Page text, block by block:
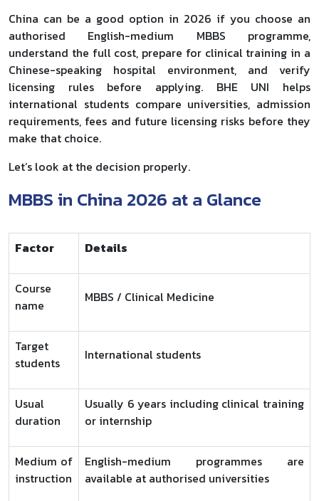
China can be a good option in 2026 if you choose an
authorised English-medium MBBS programme,
understand the full cost, prepare for clinical training in a
Chinese-speaking hospital environment, and verify
licensing rules before applying. BHE UNI helps
international students compare universities, admission
requirements, fees and future licensing risks before they
make that choice.
Let’s look at the decision properly.
MBBS in China 2026 at a Glance
Factor Details
Course
name
MBBS / Clinical Medicine
Target
students
International students
Usual
duration
Usually 6 years including clinical training
or internship
Medium of
instruction
English-medium programmes are
available at authorised universities